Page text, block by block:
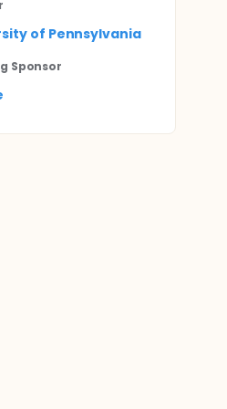
of Pennsylvania
Sponsor